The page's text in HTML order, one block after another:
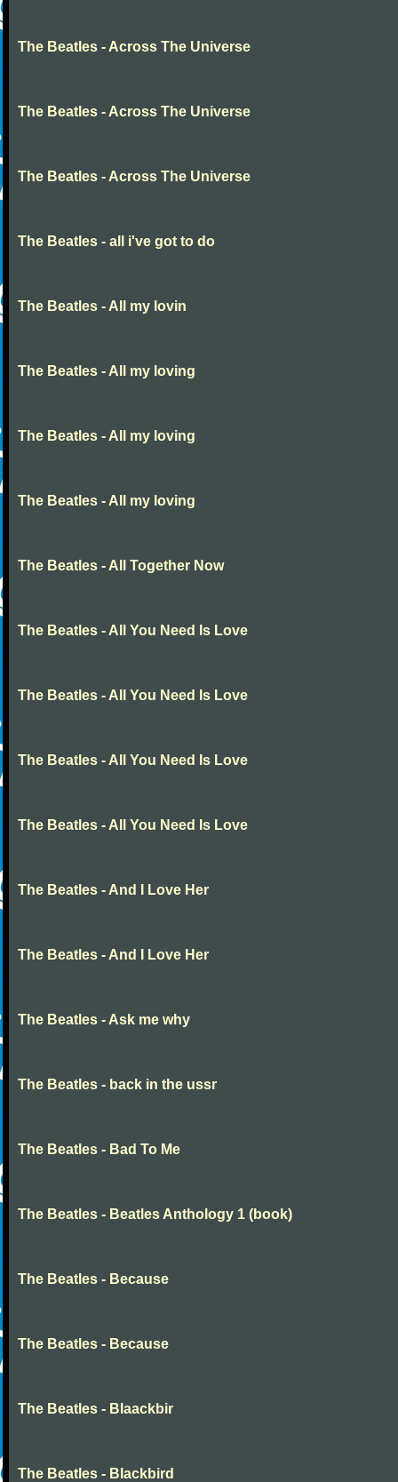
The Beatles - Across The Universe
The Beatles - Across The Universe
The Beatles - Across The Universe
The Beatles - all i've got to do
The Beatles - All my lovin
The Beatles - All my loving
The Beatles - All my loving
The Beatles - All my loving
The Beatles - All Together Now
The Beatles - All You Need Is Love
The Beatles - All You Need Is Love
The Beatles - All You Need Is Love
The Beatles - All You Need Is Love
The Beatles - And I Love Her
The Beatles - And I Love Her
The Beatles - Ask me why
The Beatles - back in the ussr
The Beatles - Bad To Me
The Beatles - Beatles Anthology 1 (book)
The Beatles - Because
The Beatles - Because
The Beatles - Blaackbir
The Beatles - Blackbird